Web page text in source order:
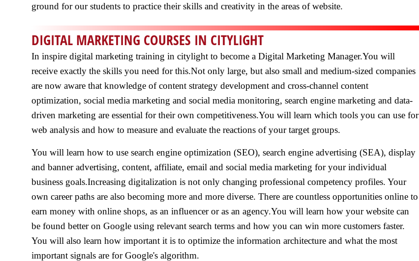
ground for our students to practice their skills and creativity in the areas of website.
DIGITAL MARKETING COURSES IN CITYLIGHT
In inspire digital marketing training in citylight to become a Digital Marketing Manager.You will
receive exactly the skills you need for this.Not only large, but also small and medium-sized companies
are now aware that knowledge of content strategy development and cross-channel content
optimization, social media marketing and social media monitoring, search engine marketing and data-
driven marketing are essential for their own competitiveness.You will learn which tools you can use for
web analysis and how to measure and evaluate the reactions of your target groups.
You will learn how to use search engine optimization (SEO), search engine advertising (SEA), display
and banner advertising, content, affiliate, email and social media marketing for your individual
business goals.Increasing digitalization is not only changing professional competency profiles. Your
own career paths are also becoming more and more diverse. There are countless opportunities online to
earn money with online shops, as an influencer or as an agency.You will learn how your website can
be found better on Google using relevant search terms and how you can win more customers faster.
You will also learn how important it is to optimize the information architecture and what the most
important signals are for Google's algorithm.